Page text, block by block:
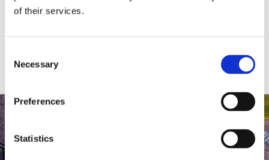
of their services.
Selection
Necessary
Preferences
Statistics